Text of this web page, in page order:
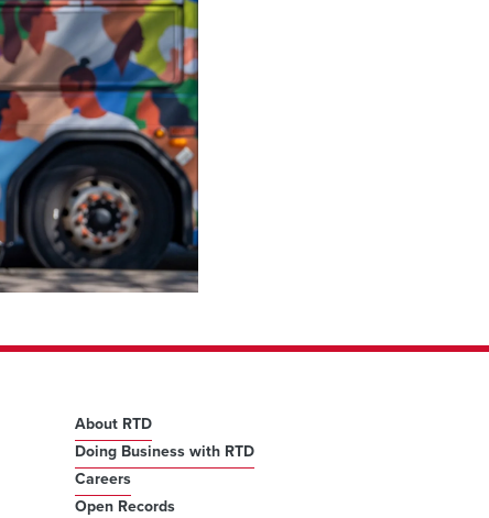
About RTD
Doing Business with RTD
Careers
Open Records